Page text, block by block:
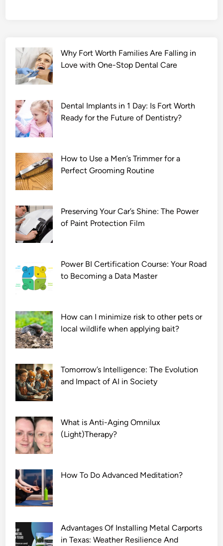
F
u
M
o
D
o
l
o
2
0
Why Fort Worth Families Are Falling in
Love with One-Stop Dental Care
Dental Implants in 1 Day: Is Fort Worth
Ready for the Future of Dentistry?
How to Use a Men’s Trimmer for a
Perfect Grooming Routine
Preserving Your Car’s Shine: The Power
of Paint Protection Film
Power BI Certification Course: Your Road
to Becoming a Data Master
How can I minimize risk to other pets or
local wildlife when applying bait?
Tomorrow’s Intelligence: The Evolution
and Impact of AI in Society
What is Anti-Aging Omnilux
(Light)Therapy?
How To Do Advanced Meditation?
Advantages Of Installing Metal Carports
in Texas: Weather Resilience And